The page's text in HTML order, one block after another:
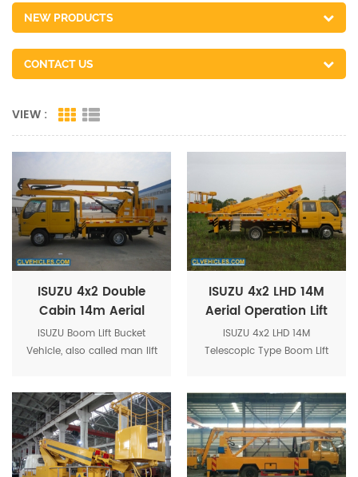
NEW PRODUCTS
CONTACT US
VIEW :
ISUZU 4x2 Double
Cabin 14m Aerial
Work Platform Truck
ISUZU Boom Lift Bucket
Vehicle, also called man lift
temporary, flexible access
purposes.
ISUZU 4x2 LHD 14M
Aerial Operation Lift
Platform High Truck
ISUZU 4x2 LHD 14M
Telescopic Type Boom Lift
for people or equipment to
inaccessible areas, usually
at height.